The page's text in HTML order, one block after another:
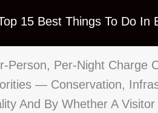
15 Best Things To Do In
Person, Per-Night Charge
— Conservation,
And By Whether A